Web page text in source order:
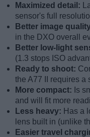
Maximized detail:
sensor's full
Better image
in the DXO overall
Better low-light
(1.3 stops ISO
Ready to shoot:
the A77 II requires a
More compact: Is
and will fit more
Less heavy: Has a
lens built in (unlike
Easier travel